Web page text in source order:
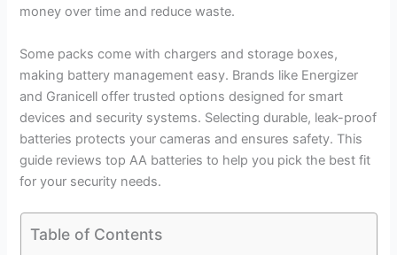
money over time and reduce waste.
Some packs come with chargers and storage boxes,
making battery management easy. Brands like Energizer
and Granicell offer trusted options designed for smart
devices and security systems. Selecting durable, leak-proof
batteries protects your cameras and ensures safety. This
guide reviews top AA batteries to help you pick the best fit
for your security needs.
Table of Contents